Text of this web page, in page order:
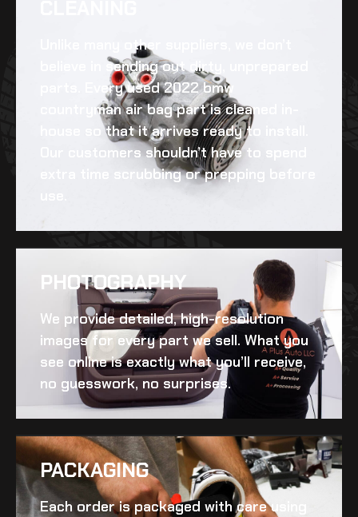
Unlike many other suppliers, we don’t
believe in sending out dirty, unprepared
parts. Everyused 2022 bmw
countryman air bagpart is cleaned in-
house so that it arrives ready to install.
Our customers shouldn’t have to spend
extra time scrubbing or prepping before
PHOTOGRAPHY
We provide detailed, high-resolution
images for every part we sell. What you
see online is exactly what you’ll receive,
no guesswork, no surprises.
PACKAGING
Each order is packaged with care using